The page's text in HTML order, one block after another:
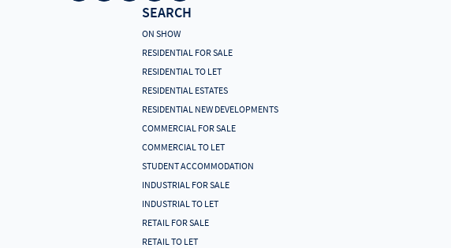
SEARCH
ON SHOW
RESIDENTIAL FOR SALE
RESIDENTIAL TO LET
RESIDENTIAL ESTATES
RESIDENTIAL NEW DEVELOPMENTS
COMMERCIAL FOR SALE
COMMERCIAL TO LET
STUDENT ACCOMMODATION
INDUSTRIAL FOR SALE
INDUSTRIAL TO LET
RETAIL FOR SALE
RETAIL TO LET